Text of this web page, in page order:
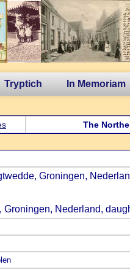
Tryptich In Memoriam
The
Groningen,
Nederland,